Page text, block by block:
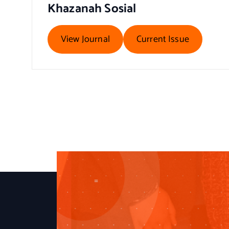
Khazanah Sosial
View Journal Current Issue
=